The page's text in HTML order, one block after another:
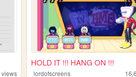
views
HOLD IT !!! HANG ON !!!
lordofscreens